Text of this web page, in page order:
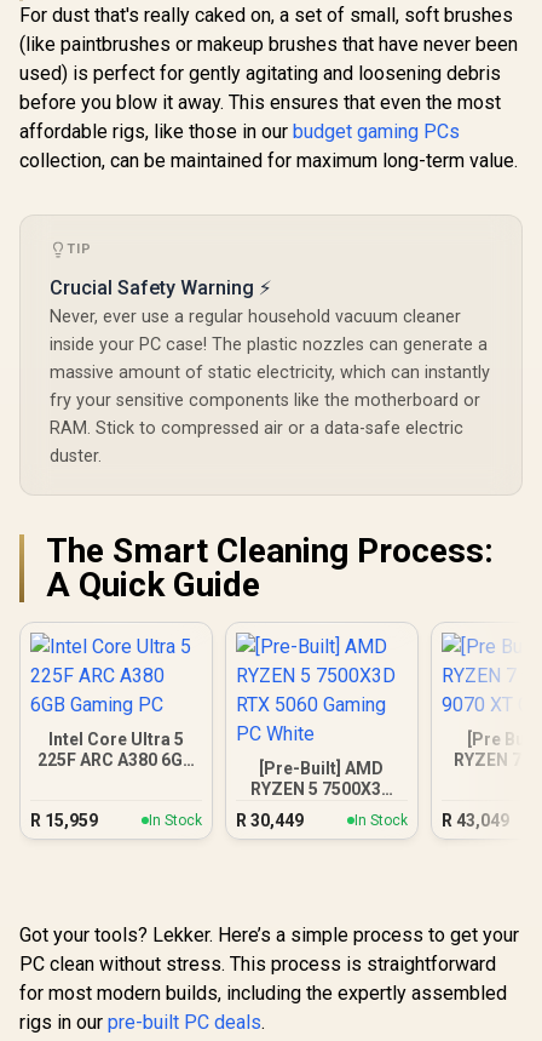
For dust that's really caked on, a set of small, soft brushes
(like paintbrushes or makeup brushes that have never been
used) is perfect for gently agitating and loosening debris
before you blow it away. This ensures that even the most
affordable rigs, like those in our budget gaming PCs
collection, can be maintained for maximum long-term value.
TIP
Crucial Safety Warning ⚡
Never, ever use a regular household vacuum cleaner
inside your PC case! The plastic nozzles can generate a
massive amount of static electricity, which can instantly
fry your sensitive components like the motherboard or
RAM. Stick to compressed air or a data-safe electric
duster.
The Smart Cleaning Process:
A Quick Guide
Intel Core Ultra 5
225F ARC A380 6GB
R 15,959 In Stock
[Pre-Built] AMD
RYZEN 5 7500X3D
RTX 5060 Gaming
PC White
R 30,449 In Stock
[Pre
RYZEN 7
R 43,049
Got your tools? Lekker. Here’s a simple process to get your
PC clean without stress. This process is straightforward
for most modern builds, including the expertly assembled
rigs in our pre-built PC deals.